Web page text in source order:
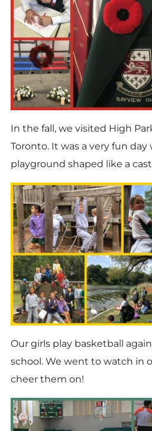
In the fall, we visited High
Toronto. It was a very fun day
playground shaped like a
Our girls play basketball
school. We went to watch in
cheer them on!